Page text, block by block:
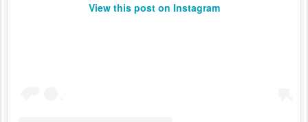
View this post on Instagram